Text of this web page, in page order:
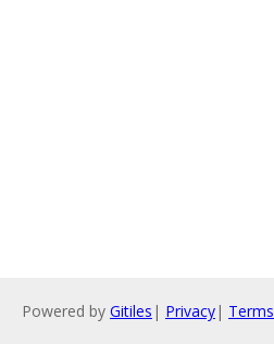
Powered by Gitiles | Privacy| Terms